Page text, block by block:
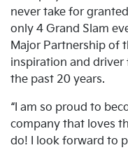
never take for
only 4 Grand Slam
Major Partnership of
inspiration and
the past 20 years.
“I am so proud to
company that loves
do! I look forward to